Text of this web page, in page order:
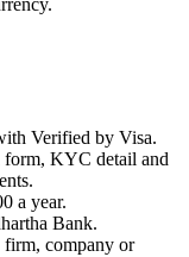
Verified by Visa.
form, KYC detail and
a year.
Bank.
firm, company or